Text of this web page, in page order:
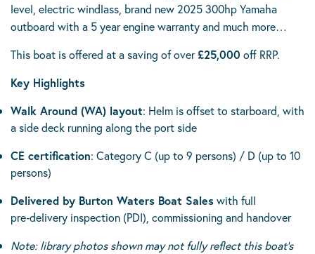
level, electric windlass, brand new 2025 300hpYamaha
outboard with a 5 year engine warranty and much more…
This boat is offered at a saving of over£25,000 off RRP.
Key Highlights
Walk Around (WA) layout: Helm is offset to starboard, with
a side deck running along the port side
CE certification: Category C (up to 9 persons) / D (up to 10
persons)
Delivered by Burton Waters Boat Saleswith full
pre‑delivery inspection (PDI), commissioning and handover
Note: library photos shown may not fully reflect this boat’s